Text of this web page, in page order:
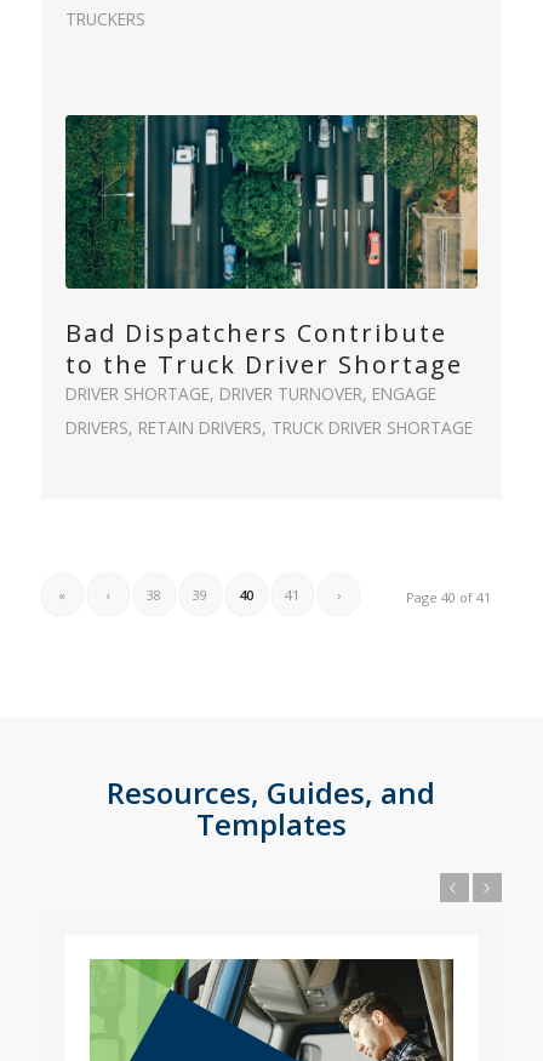
TRUCKERS
Bad Dispatchers Contribute
to the Truck Driver Shortage
DRIVER SHORTAGE, DRIVER TURNOVER, ENGAGE
DRIVERS, RETAIN DRIVERS, TRUCK DRIVER SHORTAGE
Page 40 of 41
« ‹ 38 39 40 41 ›
Resources, Guides, and
Templates